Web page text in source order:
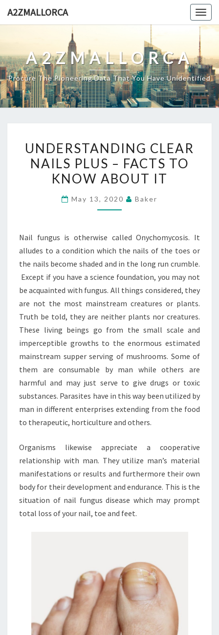
A2ZMALLORCA
A2ZMALLORCA
Procure The Pioneering Data That You Have Unidentified
CLEAR
NAILS
PLUS
FACTS
ABOUT
IT
UNDERSTANDING CLEAR
NAILS PLUS – FACTS TO
KNOW ABOUT IT
May 13, 2020 Baker
Nail fungus is otherwise called Onychomycosis. It
alludes to a condition which the nails of the toes or
the nails become shaded and in the long run crumble.
Except if you have a science foundation, you may not
be acquainted with fungus. All things considered, they
are not the most mainstream creatures or plants.
Truth be told, they are neither plants nor creatures.
These living beings go from the small scale and
imperceptible growths to the enormous estimated
mainstream supper serving of mushrooms. Some of
them are consumable by man while others are
harmful and may just serve to give drugs or toxic
substances. Parasites have in this way been utilized by
man in different enterprises extending from the food
to therapeutic, horticulture and others.
Organisms likewise appreciate a cooperative
relationship with man. They utilize man’s material
manifestations or results and furthermore their own
body for their development and endurance. This is the
situation of nail fungus disease which may prompt
total loss of your nail, toe and feet.